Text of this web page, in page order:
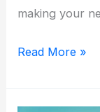
making your
Driving
Read More »